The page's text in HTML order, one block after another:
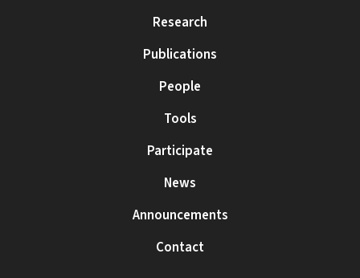
Research
Publications
People
Tools
Participate
News
Announcements
Contact